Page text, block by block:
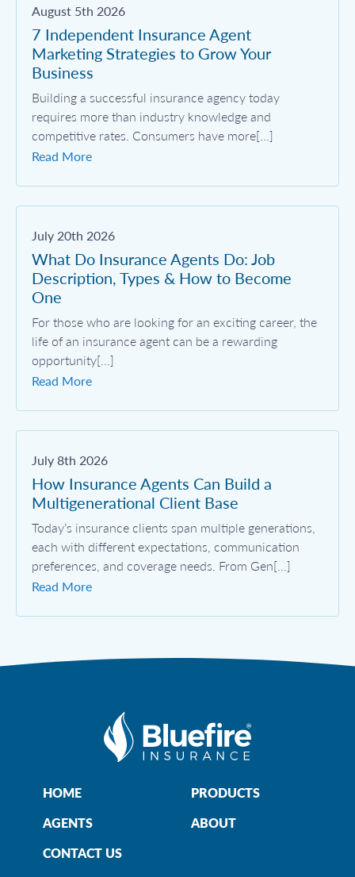
August 5th 2026
7 Independent Insurance Agent
Marketing Strategies to Grow Your
Business
Building a successful insurance agency today
requires more than industry knowledge and
competitive rates. Consumers have more[...]
Read More
July 20th 2026
What Do Insurance Agents Do: Job
Description, Types & How to Become
One
For those who are looking for an exciting career, the
life of an insurance agent can be a rewarding
opportunity[...]
Read More
July 8th 2026
How Insurance Agents Can Build a
Multigenerational Client Base
Today’s insurance clients span multiple generations,
each with different expectations, communication
preferences, and coverage needs. From Gen[...]
Read More
HOME
PRODUCTS
AGENTS
ABOUT
CONTACT US